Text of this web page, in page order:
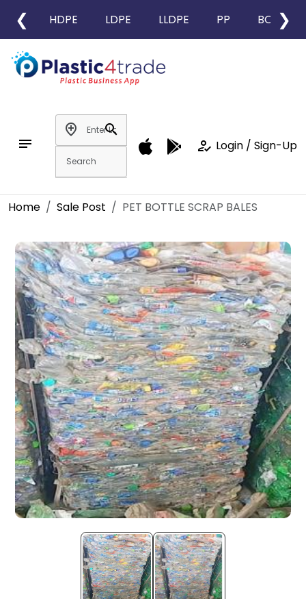
❮ HDPE LDPE LLDPE PP BOPP
❯
notes
add_location
search
how_to_reg Login / Sign-Up
Home Sale Post PET BOTTLE SCRAP BALES